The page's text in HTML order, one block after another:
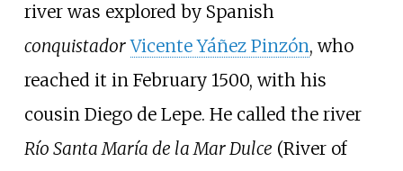
river was explored by Spanish
conquistador Vicente Yáñez Pinzón, who
reached it in February 1500, with his
cousin Diego de Lepe. He called the river
Río Santa María de la Mar Dulce (River of